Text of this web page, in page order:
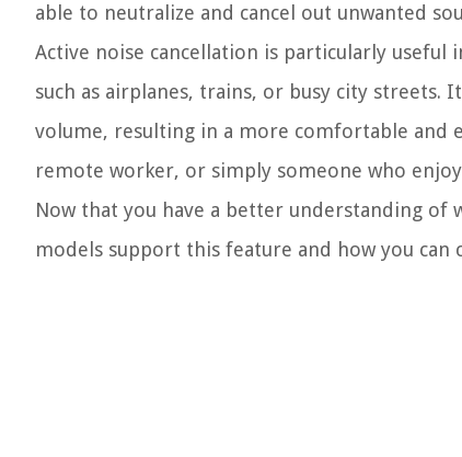
able to neutralize and cancel out unwanted
Active noise cancellation is particularly
such as airplanes, trains, or busy city
volume, resulting in a more comfortable and
remote worker, or simply someone who
Now that you have a better understanding of
models support this feature and how you can